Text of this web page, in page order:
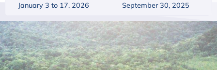
January 3 to 17, 2026 September 30, 2025